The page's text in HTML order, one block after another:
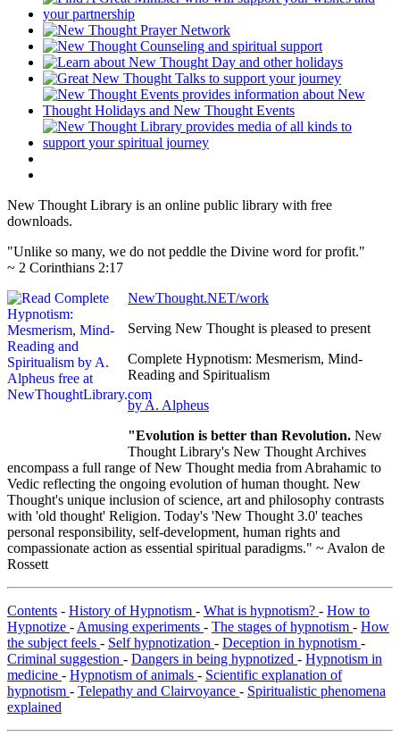
New Thought Library is an online public library with free
downloads.
"Unlike so many, we do not peddle the Divine word for profit."
~ 2 Corinthians 2:17
NewThought.NET/work
Serving New Thought is pleased to present
Complete Hypnotism: Mesmerism, Mind-
Reading and Spiritualism
by A. Alpheus
"Evolution is better than Revolution. New
Thought Library's New Thought Archives
encompass a full range of New Thought media from Abrahamic to
Vedic reflecting the ongoing evolution of human thought. New
Thought's unique inclusion of science, art and philosophy contrasts
with 'old thought' Religion. Today's 'New Thought 3.0' teaches
personal responsibility, self-development, human rights and
compassionate action as essential spiritual paradigms." ~ Avalon de
Rossett
Contents - History of Hypnotism - What is hypnotism? - How to
Hypnotize - Amusing experiments - The stages of hypnotism - How
the subject feels - Self hypnotization - Deception in hypnotism -
Criminal suggestion - Dangers in being hypnotized - Hypnotism in
medicine - Hypnotism of animals - Scientific explanation of
hypnotism - Telepathy and Clairvoyance - Spiritualistic phenomena
explained